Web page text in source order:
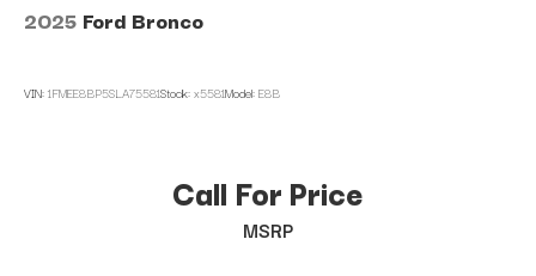
2025 Ford Bronco
VIN:1FMEE8BP5SLA75581Stock:x5581Model:E8B
Call For Price
MSRP